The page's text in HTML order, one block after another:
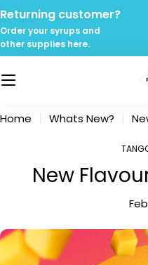
Skip
to
content
Returning customer?
Order your syrups and
other supplies here.
Home Whats New?
New